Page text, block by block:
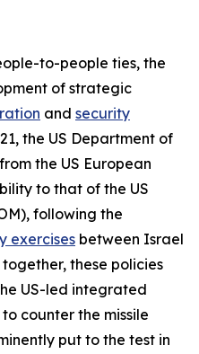
to-people ties, the
of strategic
and security
the US Department of
the US European
to that of the US
following the
exercises between Israel
together, these policies
US-led integrated
counter the missile
put to the test in